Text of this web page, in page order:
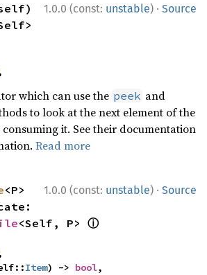
1.0.0 (const: unstable) · Source
which can use the peek and
to look at the next element of the
it. See their documentation
Read more
1.0.0 (const: unstable) · Source
<P>
<Self, P> ⓘ
Item) -> bool,